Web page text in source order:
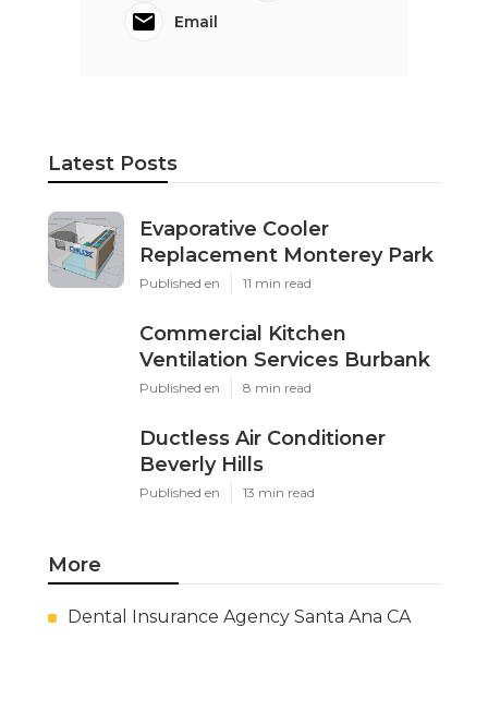
Email
Latest Posts
Evaporative Cooler
Replacement Monterey Park
Published en 11 min read
Commercial Kitchen
Ventilation Services Burbank
Published en 8 min read
Ductless Air Conditioner
Beverly Hills
Published en 13 min read
More
Dental Insurance Agency Santa Ana CA